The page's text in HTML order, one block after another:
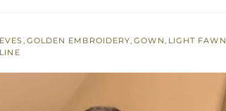
, GOLDEN EMBROIDERY,GOWN, LIGHT FAWN